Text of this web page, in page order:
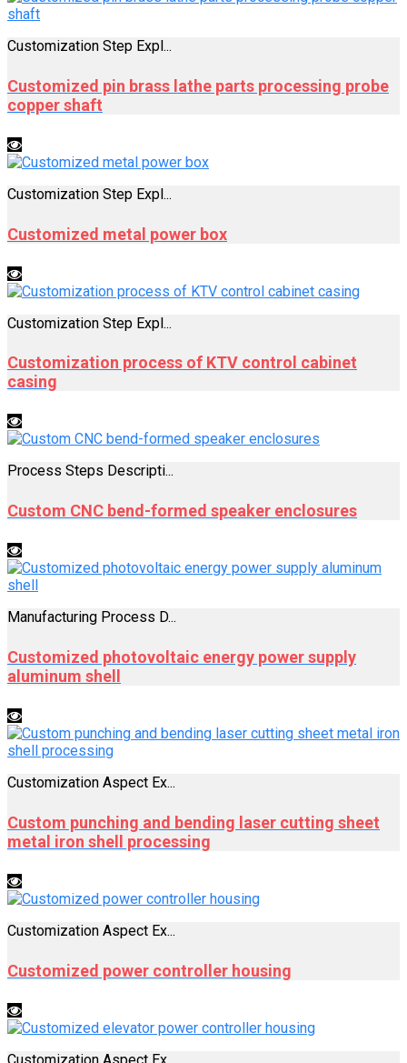
Customization Step Expl...
Customized pin brass lathe parts processing probe
copper shaft
Customization Step Expl...
Customized metal power box
Customization Step Expl...
Customization process of KTV control cabinet
casing
Process Steps Descripti...
Custom CNC bend-formed speaker enclosures
Manufacturing Process D...
Customized photovoltaic energy power supply
aluminum shell
Customization Aspect Ex...
Custom punching and bending laser cutting sheet
metal iron shell processing
Customization Aspect Ex...
Customized power controller housing